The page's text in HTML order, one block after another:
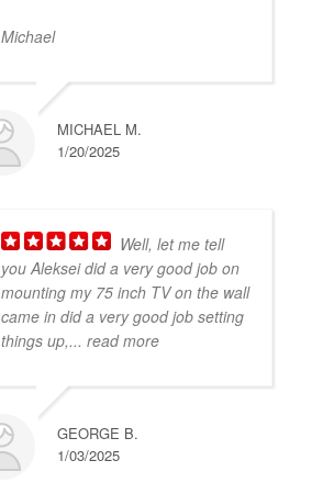
Michael
MICHAEL M.
1/20/2025
Well, let me tell
you Aleksei did a very good job on
mounting my 75 inch TV on the wall
came in did a very good job setting
things up,... read more
GEORGE B.
1/03/2025